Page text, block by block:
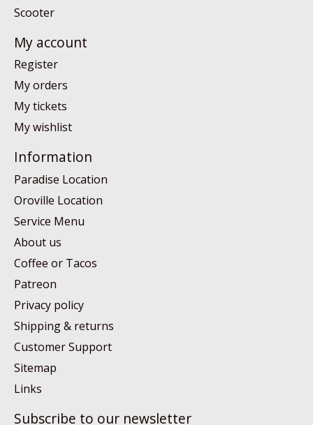
Scooter
My account
Register
My orders
My tickets
My wishlist
Information
Paradise Location
Oroville Location
Service Menu
About us
Coffee or Tacos
Patreon
Privacy policy
Shipping & returns
Customer Support
Sitemap
Links
Subscribe to our newsletter